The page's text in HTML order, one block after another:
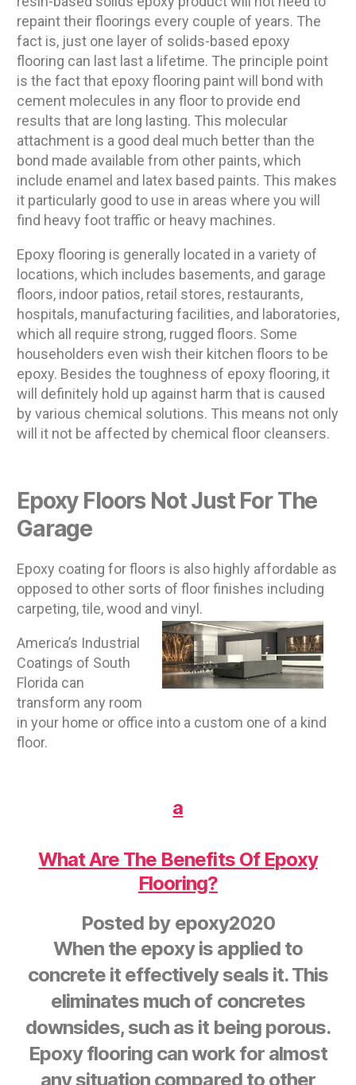
repaint their floorings every couple of years. The
fact is, just one layer of solids-based epoxy
flooring can last last a lifetime. The principle point
is the fact that epoxy flooring paint will bond with
cement molecules in any floor to provide end
results that are long lasting. This molecular
attachment is a good deal much better than the
bond made available from other paints, which
include enamel and latex based paints. This makes
it particularly good to use in areas where you will
find heavy foot traffic or heavy machines.
Epoxy flooring is generally located in a variety of
locations, which includes basements, and garage
floors, indoor patios, retail stores, restaurants,
hospitals, manufacturing facilities, and laboratories,
which all require strong, rugged floors. Some
householders even wish their kitchen floors to be
epoxy. Besides the toughness of epoxy flooring, it
will definitely hold up against harm that is caused
by various chemical solutions. This means not only
will it not be affected by chemical floor cleansers.
Epoxy Floors Not Just For The
Garage
Epoxy coating for floors is also highly affordable as
opposed to other sorts of floor finishes including
carpeting, tile, wood and vinyl.
America’s Industrial
Coatings of South
Florida can
transform any room
in your home or office into a custom one of a kind
floor.
a
What Are The Benefits Of Epoxy
Flooring?
Posted by epoxy2020
When the epoxy is applied to
concrete it effectively seals it. This
eliminates much of concretes
downsides, such as it being porous.
Epoxy flooring can work for almost
any situation compared to other